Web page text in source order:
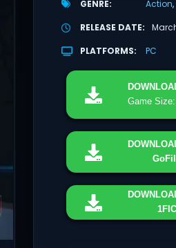
GENRE Action
RELEASE DATE
PLATFORMS
PC
Game